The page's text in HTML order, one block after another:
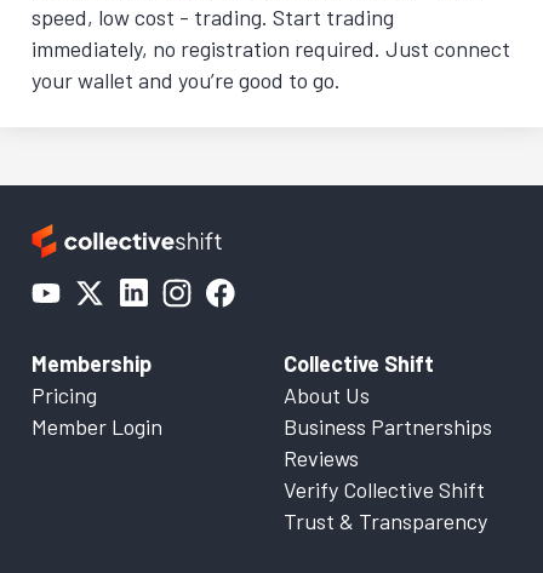
speed, low cost - trading. Start trading
immediately, no registration required. Just connect
your wallet and you’re good to go.
Membership
Pricing
Member Login
Collective Shift
About Us
Business Partnerships
Reviews
Verify Collective Shift
Trust & Transparency